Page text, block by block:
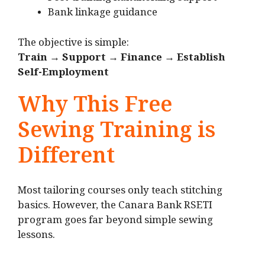
Bank linkage guidance
The objective is simple:
Train → Support → Finance → Establish
Self-Employment
Why This Free
Sewing Training is
Different
Most tailoring courses only teach stitching
basics. However, the Canara Bank RSETI
program goes far beyond simple sewing
lessons.